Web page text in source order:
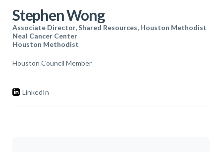
Stephen Wong
Associate Director, Shared Resources, Houston Methodist
Neal Cancer Center
Houston Methodist
Houston Council Member
LinkedIn